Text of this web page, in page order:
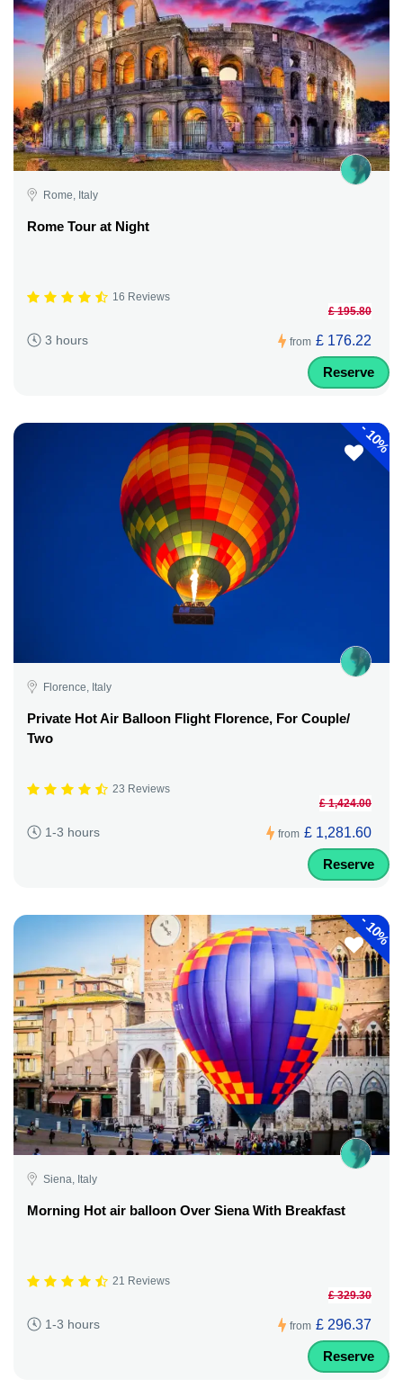
Rome, Italy
Rome Tour at Night
16 Reviews
3 hours from
£ 195.80
£ 176.22
Reserve
-
10%
Florence, Italy
Private Hot Air Balloon Flight Florence, For Couple/
Two
23 Reviews
1-3 hours from
£ 1,424.00
£ 1,281.60
Reserve
-
10%
Siena, Italy
Morning Hot air balloon Over Siena With Breakfast
21 Reviews
1-3 hours from
£ 329.30
£ 296.37
Reserve